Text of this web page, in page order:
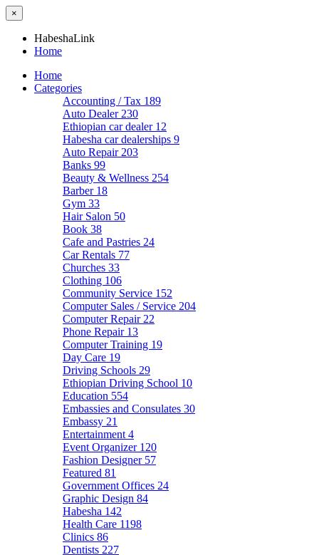
×
HabeshaLink
Home
Home
Categories
Accounting / Tax 189
Auto Dealer 230
Ethiopian car dealer 12
Habesha car dealerships 9
Auto Repair 203
Banks 99
Beauty & Wellness 254
Barber 18
Gym 33
Hair Salon 50
Book 38
Cafe and Pastries 24
Car Rentals 77
Churches 33
Clothing 106
Community Service 152
Computer Sales / Service 204
Computer Repair 22
Phone Repair 13
Computer Training 19
Day Care 19
Driving Schools 29
Ethiopian Driving School 10
Education 554
Embassies and Consulates 30
Embassy 21
Entertainment 4
Event Organizer 120
Fashion Designer 57
Featured 81
Government Offices 24
Graphic Design 84
Habesha 142
Health Care 1198
Clinics 86
Dentists 227